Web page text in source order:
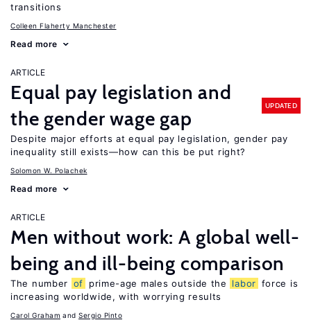
transitions
Colleen Flaherty Manchester
Read more
ARTICLE
Equal pay legislation and
the gender wage gap
UPDATED
Despite major efforts at equal pay legislation, gender pay
inequality still exists—how can this be put right?
Solomon W. Polachek
Read more
ARTICLE
Men without work: A global well-
being and ill-being comparison
The number of prime-age males outside the labor force is
increasing worldwide, with worrying results
Carol Graham Sergio Pinto